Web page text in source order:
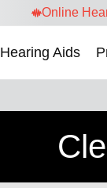
Online
Hearing Aids